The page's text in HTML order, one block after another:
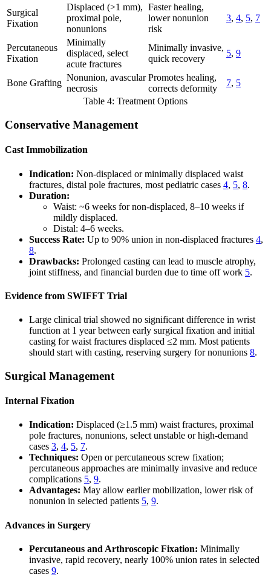
Surgical
Fixation
Displaced (>1 mm),
proximal pole,
nonunions
Faster healing,
lower nonunion
risk
3, 4, 5, 7
Percutaneous
Fixation
Minimally
displaced, select
acute fractures
Minimally invasive,
quick recovery
5, 9
Bone Grafting
Nonunion, avascular
necrosis
Promotes healing,
corrects deformity
7, 5
Table 4: Treatment Options
Conservative Management
Cast Immobilization
Indication: Non-displaced or minimally displaced waist
fractures, distal pole fractures, most pediatric cases 4, 5, 8.
Duration:
Waist: ~6 weeks for non-displaced, 8–10 weeks if
mildly displaced.
Distal: 4–6 weeks.
Success Rate: Up to 90% union in non-displaced fractures 4,
8.
Drawbacks: Prolonged casting can lead to muscle atrophy,
joint stiffness, and financial burden due to time off work 5.
Evidence from SWIFFT Trial
Large clinical trial showed no significant difference in wrist
function at 1 year between early surgical fixation and initial
casting for waist fractures displaced ≤2 mm. Most patients
should start with casting, reserving surgery for nonunions 8.
Surgical Management
Internal Fixation
Indication: Displaced (≥1.5 mm) waist fractures, proximal
pole fractures, nonunions, select unstable or high-demand
cases 3, 4, 5, 7.
Techniques: Open or percutaneous screw fixation;
percutaneous approaches are minimally invasive and reduce
complications 5, 9.
Advantages: May allow earlier mobilization, lower risk of
nonunion in selected patients 5, 9.
Advances in Surgery
Percutaneous and Arthroscopic Fixation: Minimally
invasive, rapid recovery, nearly 100% union rates in selected
cases 9.